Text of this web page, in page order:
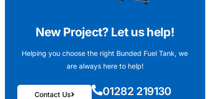
New Project? Let us help!
Helping you choose the right Bunded Fuel Tank, we
are always here to help!
Contact Us 01282 219130